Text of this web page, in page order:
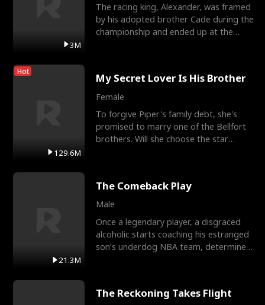
3M
The racing king, Alexander, was framed
by his adopted brother Cade during the
championship and ended up at the
Hot
129.6M
My Secret Lover Is His Brother
Female
To forgive Piper's family debt, she's
promised to marry one of the Bellfort
brothers. Will she choose the star
21.3M
The Comeback Play
Male
Once a legendary player, a disgraced
alcoholic starts coaching his estranged
son’s underdog NBA team, determined
The Reckoning Takes Flight